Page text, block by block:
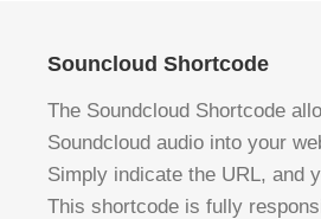
Souncloud Shortcode
The Soundcloud Shortcode
Soundcloud audio into your
Simply indicate the URL, and
This shortcode is fully